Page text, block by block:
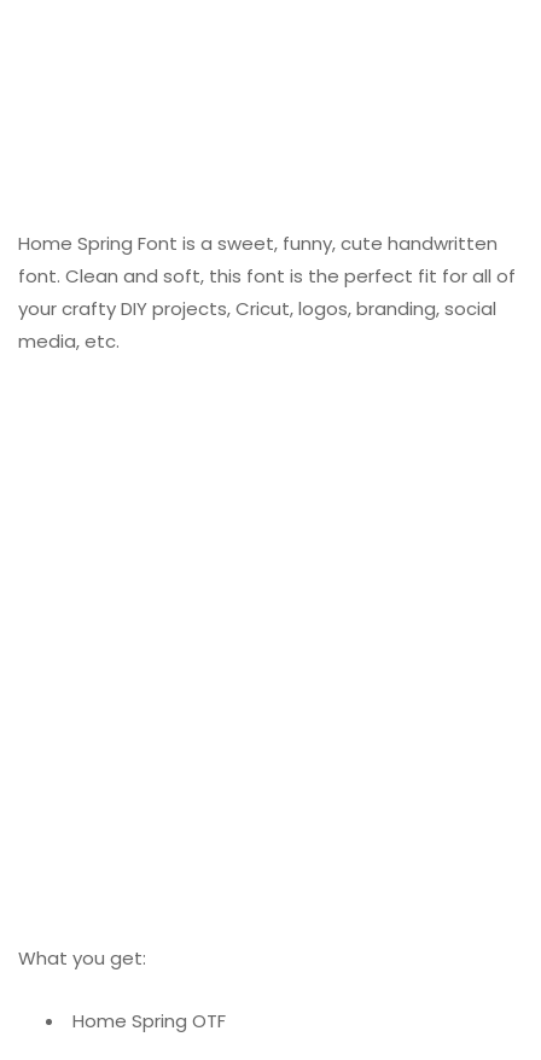
Home Spring Font is a sweet, funny, cute handwritten
font. Clean and soft, this font is the perfect fit for all of
your crafty DIY projects, Cricut, logos, branding, social
media, etc.
What you get:
Home Spring OTF